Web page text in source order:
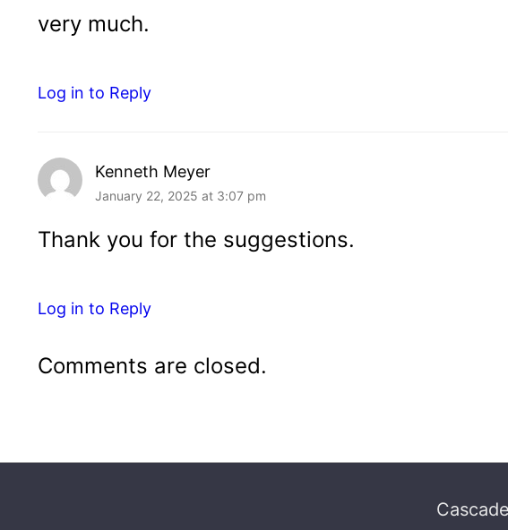
very much.
Log in to Reply
Kenneth Meyer
January 22, 2025 at 3:07 pm
Thank you for the suggestions.
Log in to Reply
Comments are closed.
Footer